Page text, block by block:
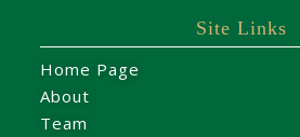
Site Links
Home Page
About
Team